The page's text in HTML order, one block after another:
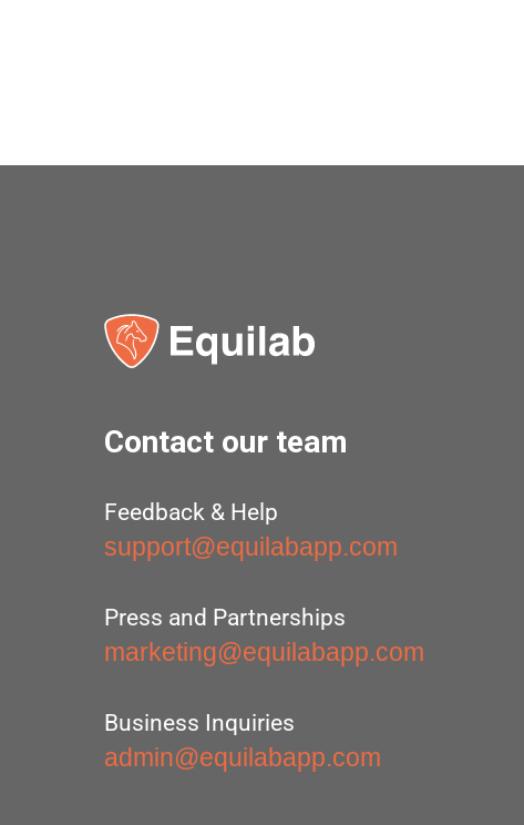
Contact our team
Feedback & Help
support@equilabapp.com
Press and Partnerships
marketing@equilabapp.com
Business Inquiries
admin@equilabapp.com